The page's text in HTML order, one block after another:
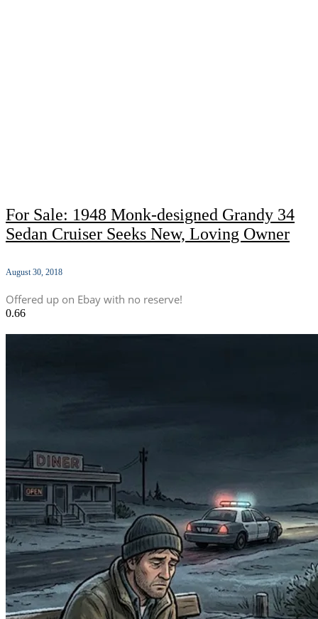
For Sale: 1948 Monk-designed Grandy 34
Sedan Cruiser Seeks New, Loving Owner
August 30, 2018
Offered up on Ebay with no reserve!